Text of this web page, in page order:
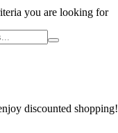
you are looking for
discounted shopping!